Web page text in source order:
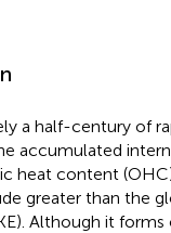
a half-century of
accumulated
heat content
greater than the
Although it forms